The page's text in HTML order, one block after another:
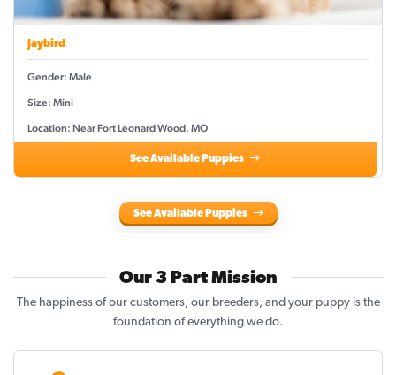
Jaybird
Gender: Male
Size: Mini
Location: Near Fort Leonard Wood, MO
See Available Puppies
See Available Puppies
Our 3 Part Mission
The happiness of our customers, our breeders, and your puppy is the
foundation of everything we do.